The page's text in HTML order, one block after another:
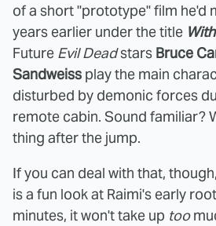
of a short "prototype" film he'd
years earlier under the title
Future Evil Deadstars Bruce
Sandweiss play the main
disturbed by demonic forces
remote cabin. Sound familiar?
thing after the jump.
If you can deal with that, though,
is a fun look at Raimi's early
minutes, it won't take up too